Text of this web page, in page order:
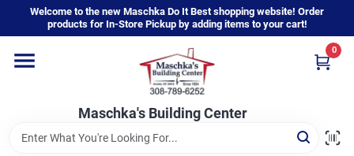
content
Welcome to the new Maschka Do It Best shopping website! Order
products for In-Store Pickup by adding items to your cart!
Maschka's Building Center
0
Home
Departments